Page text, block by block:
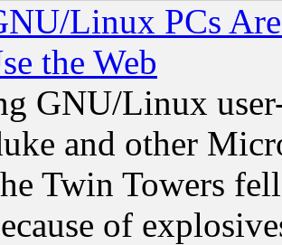
Linux PCs
the Web
GNU/Linux
and other
Twin Towers
of